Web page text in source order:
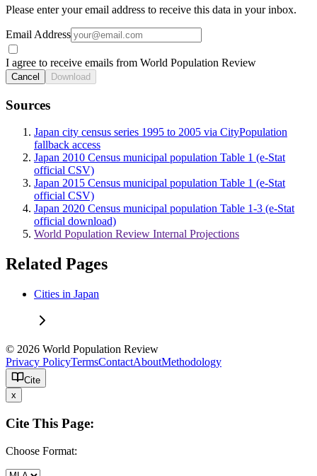
Please enter your email address to receive this data in your inbox.
Email Address
I agree to receive emails from World Population Review
Cancel Download
Sources
Japan city census series 1995 to 2005 via CityPopulation
fallback access
Japan 2010 Census municipal population Table 1 (e-Stat
official CSV)
Japan 2015 Census municipal population Table 1 (e-Stat
official CSV)
Japan 2020 Census municipal population Table 1-3 (e-Stat
official download)
World Population Review Internal Projections
Related Pages
Cities in Japan
© 2026 World Population Review
Privacy PolicyTermsContactAboutMethodology
Cite
x
Cite This Page:
Choose Format: